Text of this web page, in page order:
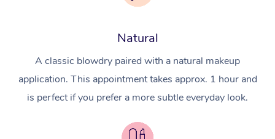
Natural
A classic blowdry paired with a natural makeup
application. This appointment takes approx. 1 hour and
is perfect if you prefer a more subtle everyday look.